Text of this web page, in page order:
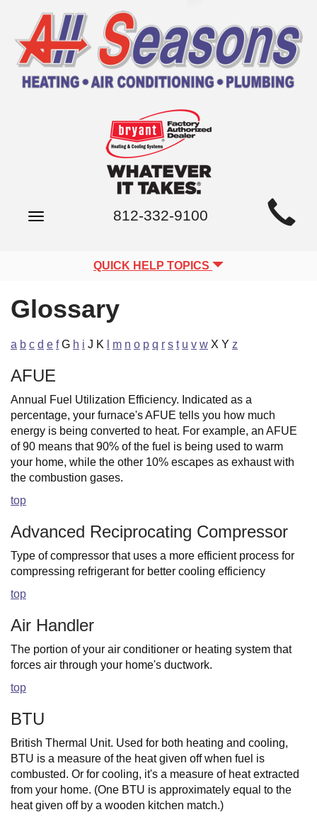
SiteToggle
812-332-9100
QUICK HELP TOPICS
Glossary
a b c d e fG h i J K m n o p q r s t u v w X Y z
AFUE
Annual Fuel Utilization Efficiency. Indicated as a
percentage, your furnace's AFUE tells you how much
energy is being converted to heat. For example, an AFUE
of 90 means that 90% of the fuel is being used to warm
your home, while the other 10% escapes as exhaust with
the combustion gases.
top
Advanced Reciprocating Compressor
Type of compressor that uses a more efficient process for
compressing refrigerant for better cooling efficiency
top
Air Handler
The portion of your air conditioner or heating system that
forces air through your home's ductwork.
top
BTU
British Thermal Unit. Used for both heating and cooling,
BTU is a measure of the heat given off when fuel is
combusted. Or for cooling, it's a measure of heat extracted
from your home. (One BTU is approximately equal to the
heat given off by a wooden kitchen match.)